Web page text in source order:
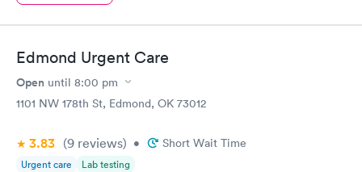
Edmond Urgent Care
Open until 8:00 pm
1101 NW 178th St, Edmond, OK 73012
3.83 (9 reviews) • Short Wait Time
Urgent care Lab testing